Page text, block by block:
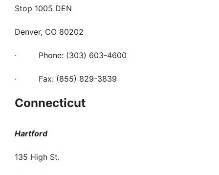
Stop 1005 DEN
Denver, CO 80202
· Phone: (303) 603-4600
· Fax: (855) 829-3839
Connecticut
Hartford
135 High St.